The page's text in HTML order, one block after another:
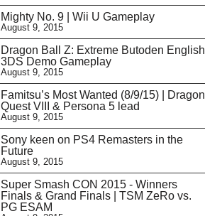
Mighty No. 9 | Wii U Gameplay
August 9, 2015
Dragon Ball Z: Extreme Butoden English
3DS Demo Gameplay
August 9, 2015
Famitsu’s Most Wanted (8/9/15) | Dragon
Quest VIII & Persona 5 lead
August 9, 2015
Sony keen on PS4 Remasters in the
Future
August 9, 2015
Super Smash CON 2015 - Winners
Finals & Grand Finals | TSM ZeRo vs.
PG ESAM